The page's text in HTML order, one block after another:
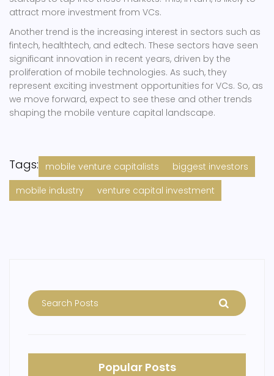
attract more investment from VCs.
Another trend is the increasing interest in sectors such as
fintech, healthtech, and edtech. These sectors have seen
significant innovation in recent years, driven by the
proliferation of mobile technologies. As such, they
represent exciting investment opportunities for VCs. So, as
we move forward, expect to see these and other trends
shaping the mobile venture capital landscape.
Tags: mobile venture capitalists
biggest investors
mobile industry
venture capital investment
Popular Posts